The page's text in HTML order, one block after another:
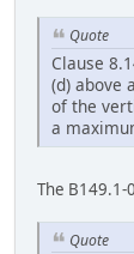
Quote
Clause
(d) above
of the
a
The B149.1-
Quote